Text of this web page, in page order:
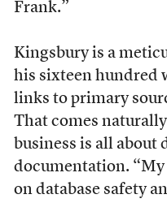
Frank.”
Kingsbury is a
his sixteen hundred
links to primary
That comes
business is all about
documentation.
on database safety